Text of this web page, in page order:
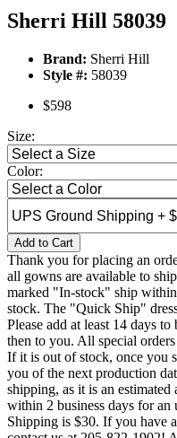
Sherri Hill 58039
Brand: Sherri Hill
Style #: 58039
$598
Size:
Color:
Add to Cart
Thank you for placing an
all gowns are available to
marked "In-stock" ship
stock. The "Quick Ship"
Please add at least 14 days
then to you. All special
If it is out of stock, once you
you of the next production
shipping, as it is an
within 2 business days for an
Shipping is $30. If you have